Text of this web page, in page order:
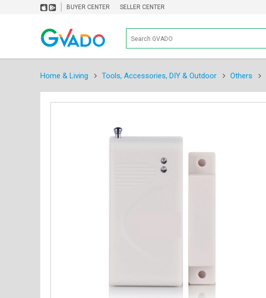
BUYER CENTER SELLER CENTER
Home & Living Tools, Accessories, DIY & Outdoor Others